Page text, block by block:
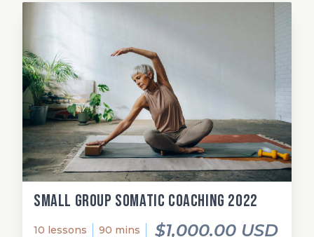
Small Group Somatic Coaching 2022
10 lessons 90 mins $1,000.00 USD